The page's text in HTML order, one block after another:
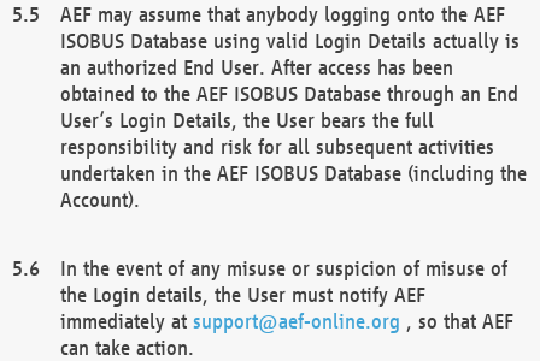
AEF may assume that anybody logging onto the AEF
ISOBUS Database using valid Login Details actually is
an authorized End User. After access has been
obtained to the AEF ISOBUS Database through an End
User’s Login Details, the User bears the full
responsibility and risk for all subsequent activities
undertaken in the AEF ISOBUS Database (including the
Account).
In the event of any misuse or suspicion of misuse of
the Login details, the User must notify AEF
immediately at support@aef-online.org , so that AEF
can take action.